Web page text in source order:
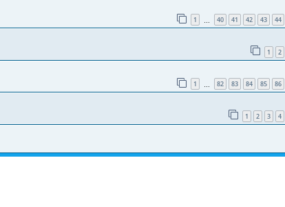
1 40 41 42 43 44
1 2
1 82 83 84 85 86
1 2 3 4